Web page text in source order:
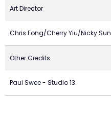
Art Director
Chris Fong/Cherry Yiu/Nicky Sun
Other Credits
Paul Swee - Studio 13